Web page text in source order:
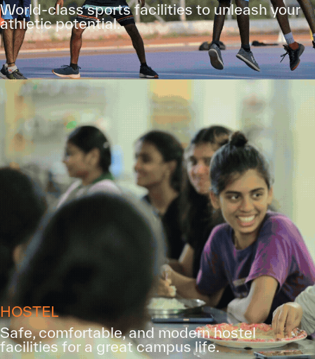
World-class sports facilities to unleash your
athletic potential.
HOSTEL
Safe, comfortable, and modern hostel
facilities for a great campus life.